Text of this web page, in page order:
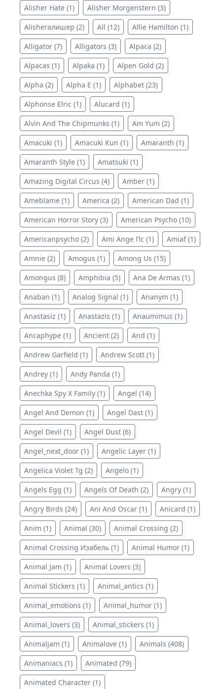
Alisher Hate (1) Alisher Morgenstern (3)
Alisherалишер (2) All (12) Allie Hamilton (1)
Alligator (7) Alligators (3) Alpaca (2)
Alpacas (1) Alpaka (1) Alpen Gold (2)
Alpha (2) Alpha E (1) Alphabet (23)
Alphonse Elric (1) Alucard (1)
Alvin And The Chipmunks (1) Am Yum (2)
Amacuki (1) Amacuki Kun (1) Amaranth (1)
Amaranth Style (1) Amatsuki (1)
Amazing Digital Circus (4) Amber (1)
Ameblame (1) America (2) American Dad (1)
American Horror Story (3) American Psycho (10)
Americanpsycho (2) Ami Ange Пс (1) Amiaf (1)
Amnie (2) Amogus (1) Among Us (15)
Amongus (8) Amphibia (5) Ana De Armas (1)
Anaban (1) Analog Signal (1) Ananym (1)
Anastasiz (1) Anastazis (1) Anaumimus (1)
Ancaphype (1) Ancient (2) And (1)
Andrew Garfield (1) Andrew Scott (1)
Andrey (1) Andy Panda (1)
Anechka Spy X Family (1) Angel (14)
Angel And Demon (1) Angel Dast (1)
Angel Devil (1) Angel Dust (6)
Angel_next_door (1) Angelic Layer (1)
Angelica Violet Tg (2) Angelo (1)
Angels Egg (1) Angels Of Death (2) Angry (1)
Angry Birds (24) Ani And Oscar (1) Anicard (1)
Anim (1) Animal (30) Animal Crossing (2)
Animal Crossing Изабель (1) Animal Humor (1)
Animal Jam (1) Animal Lovers (3)
Animal Stickers (1) Animal_antics (1)
Animal_emotions (1) Animal_humor (1)
Animal_lovers (3) Animal_stickers (1)
Animaljam (1) Animalove (1) Animals (408)
Animaniacs (1) Animated (79)
Animated Character (1)